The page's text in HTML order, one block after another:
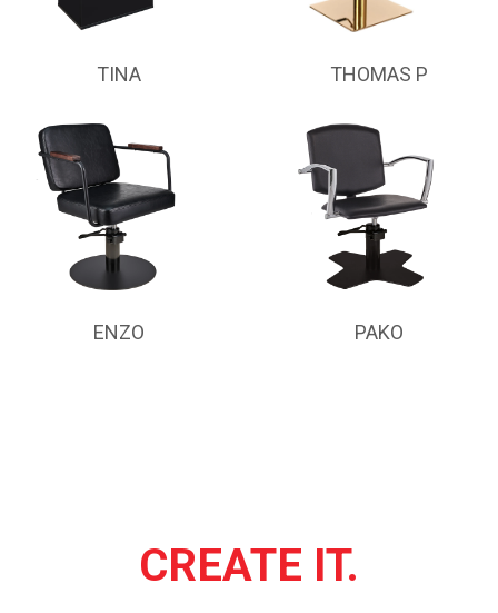
TINA THOMAS P
ENZO PAKO
CREATE IT.